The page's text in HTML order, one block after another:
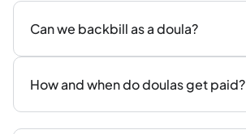
Can we backbill as a doula?
How and when do doulas get paid?